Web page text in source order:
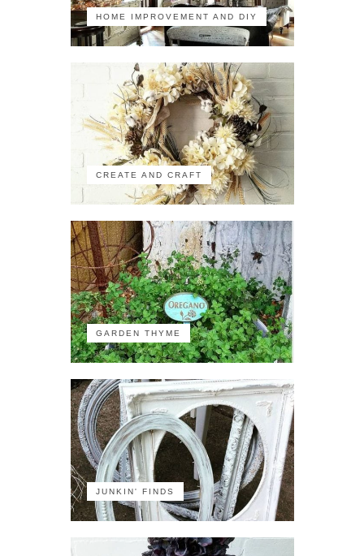
HOME IMPROVEMENT AND DIY
CREATE AND CRAFT
GARDEN THYME
JUNKIN' FINDS